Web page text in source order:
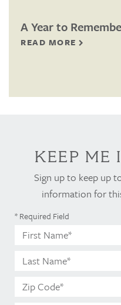
A Year to
READ MORE
KEEP ME
Sign up to keep up
information for
* Required Field